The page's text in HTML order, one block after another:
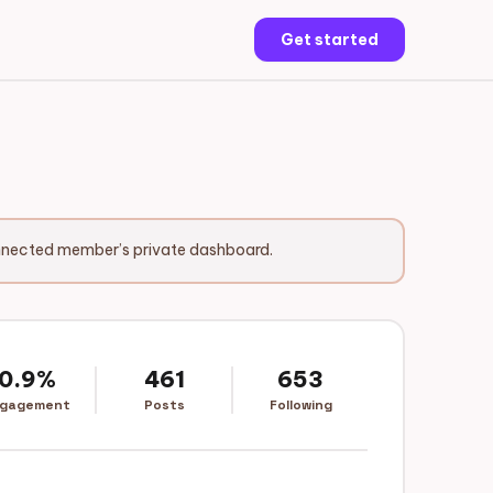
Get started
member’s private dashboard.
0.9% 461
Posts
653
Following